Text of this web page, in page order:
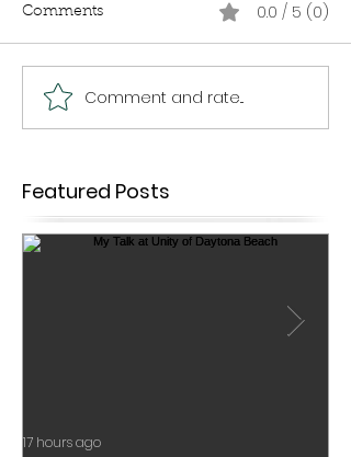
Comments 0.0 / 5 (0)
Comment and rate...
Featured Posts
17 hours ago